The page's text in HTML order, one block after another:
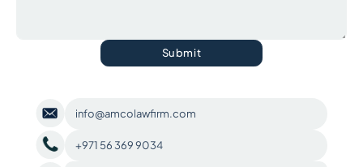
Submit
info@amcolawfirm.com
+971 56 369 9034